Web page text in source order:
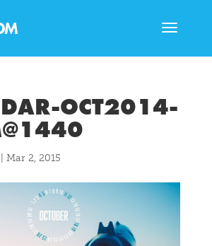
OCT2014-
Mar 2, 2015